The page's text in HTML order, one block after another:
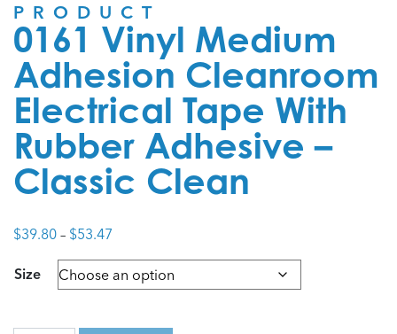
PRODUCT
0161 Vinyl Medium
Adhesion Cleanroom
Electrical Tape With
Rubber Adhesive –
Classic Clean
$39.80 – $53.47
$39.80
Size